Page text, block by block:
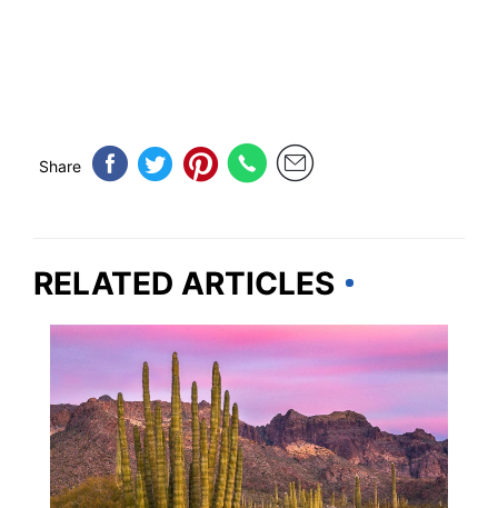
Share
RELATED ARTICLES
ARIZONA